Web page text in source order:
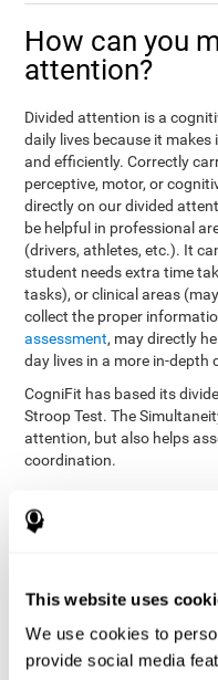
This website uses
We use cookies to
provide social media
How can you
attention?
Divided attention is a
daily lives because it
and efficiently. Correctly
perceptive, motor, or
directly on our divided
be helpful in professional
(drivers, athletes, etc.). It
student needs extra time
tasks), or clinical areas
collect the proper
assessment, may directly
day lives in a more in-depth
CogniFit has based its
Stroop Test. The
attention, but also helps
coordination.
with your pointer, and
both stimuli at the
change strategies,
ability to motor and